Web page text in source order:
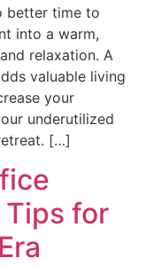
better time to
into a warm,
relaxation. A
valuable living
your
underutilized
[…]
Tips for